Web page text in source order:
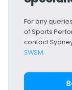
For any
of Sports
contact
SWSM.